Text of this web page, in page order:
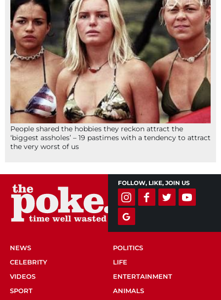
People shared the hobbies they reckon attract the
‘biggest assholes’ – 19 pastimes with a tendency to attract
the very worst of us
FOLLOW, LIKE, JOIN US
NEWS
POLITICS
CELEBRITY
LIFE
VIDEOS
ENTERTAINMENT
SPORT
ANIMALS